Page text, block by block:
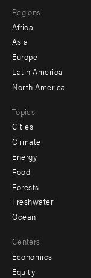
menu
-
secondary
Regions
Africa
Asia
Europe
Latin America
North America
Topics
Cities
Climate
Energy
Food
Forests
Freshwater
Ocean
Centers
Economics
Equity